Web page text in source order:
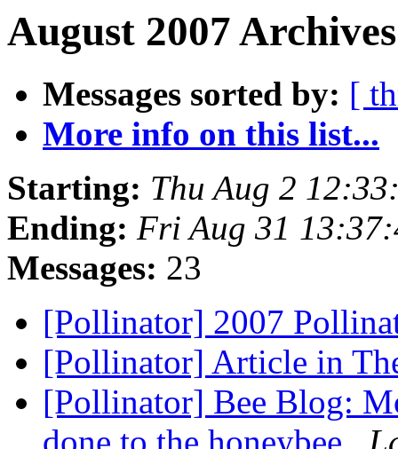
August 2007
Messages sorted by: [
More info on this list...
Starting: Thu Aug 2
Ending: Fri Aug 31
Messages: 23
[Pollinator] 2007
[Pollinator] Article in
[Pollinator] Bee Blog: